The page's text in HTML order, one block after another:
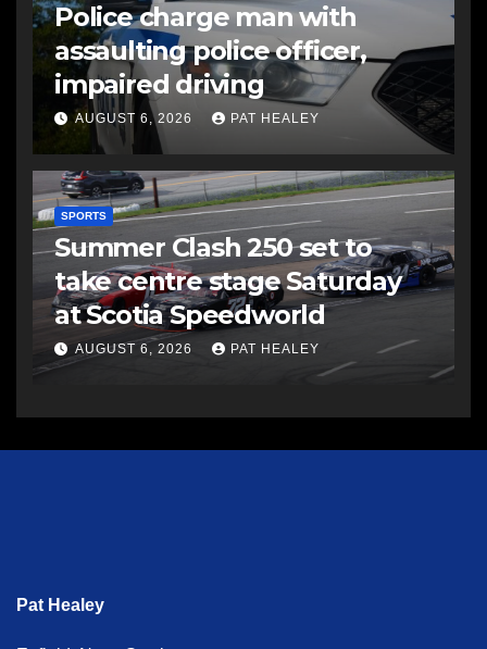
Police charge man with
assaulting police officer,
impaired driving
AUGUST 6, 2026 PAT HEALEY
SPORTS
Summer Clash 250 set to
take centre stage Saturday
at Scotia Speedworld
AUGUST 6, 2026 PAT HEALEY
Pat Healey